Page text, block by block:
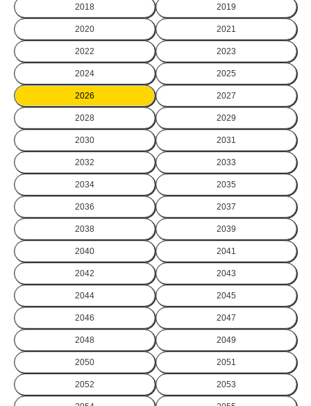
2018 2019
2020 2021
2022 2023
2024 2025
2026 2027
2028 2029
2030 2031
2032 2033
2034 2035
2036 2037
2038 2039
2040 2041
2042 2043
2044 2045
2046 2047
2048 2049
2050 2051
2052 2053